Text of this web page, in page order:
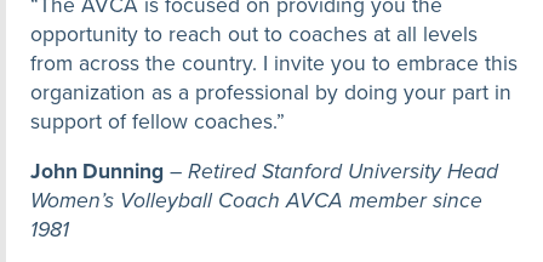
opportunity to reach out to coaches at all levels
from across the country. I invite you to embrace this
organization as a professional by doing your part in
support of fellow coaches.”
John Dunning – Retired Stanford University Head
Women’s Volleyball Coach AVCA member since
1981